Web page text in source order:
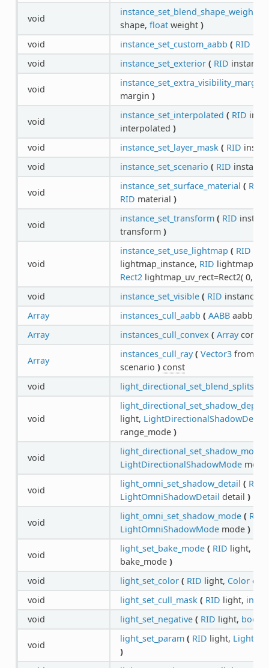
void
instance_set_blend_shape_weight
shape, floatweight )
void
instance_set_custom_aabb ( RID
void
instance_set_exterior ( RID
void
instance_set_extra_visibility_margin
margin )
void
instance_set_interpolated ( RID
interpolated )
void
instance_set_layer_mask ( RID
void
instance_set_scenario ( RID
void
instance_set_surface_material ( RID
RID material )
void
instance_set_transform ( RID
transform )
void
instance_set_use_lightmap ( RID
lightmap_instance, RID lightmap,
Rect2lightmap_uv_rect=Rect2( 0, 0,
void
instance_set_visible ( RID instance,
Array
instances_cull_aabb ( AABBaabb,
Array
instances_cull_convex ( Array
Array
instances_cull_ray ( Vector3from,
scenario ) const
void
light_directional_set_blend_splits
void
light,
range_mode )
void
light_directional_set_shadow_mode
LightDirectionalShadowMode
void
light_omni_set_shadow_detail ( RID
LightOmniShadowDetail detail )
void
light_omni_set_shadow_mode ( RID
LightOmniShadowModemode )
void
light_set_bake_mode ( RID light,
bake_mode )
void
light_set_color ( RID light, Color
void
light_set_cull_mask ( RID light, int
void
light_set_negative ( RID light, bool
void
light_set_param ( RID light,
)